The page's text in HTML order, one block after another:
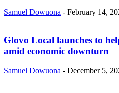
Samuel Dowuona - February 14,
Glovo Local launches to
amid economic downturn
Samuel Dowuona - December 5,